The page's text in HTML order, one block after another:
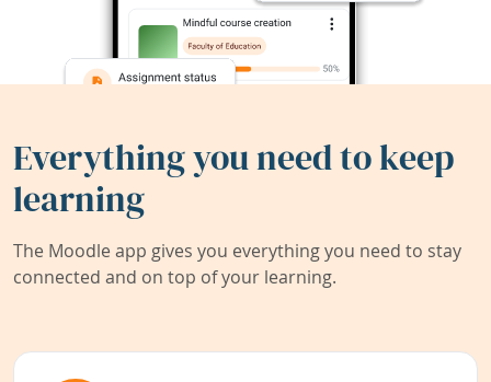
Everything you need to keep
learning
The Moodle app gives you everything you need to stay
connected and on top of your learning.